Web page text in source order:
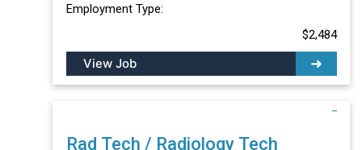
Employment Type:
$2,484
View Job
Rad Tech / Radiology Tech